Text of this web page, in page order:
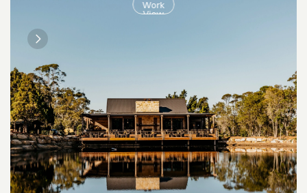
Work
View